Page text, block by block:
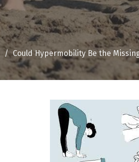
Could Hypermobility Be the